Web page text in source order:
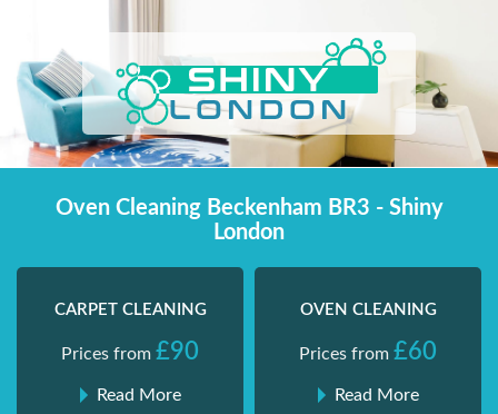
content
Oven Cleaning Beckenham BR3 - Shiny
London
CARPET CLEANING
Prices from £90
Read More
OVEN CLEANING
Prices from £60
Read More